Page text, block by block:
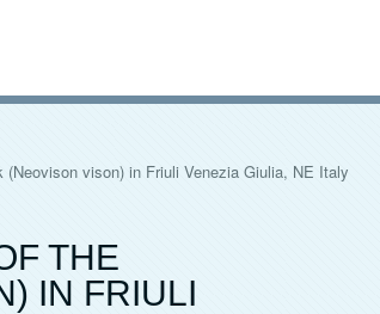
vison) in Friuli Venezia Giulia, NE Italy
THE
IN FRIULI